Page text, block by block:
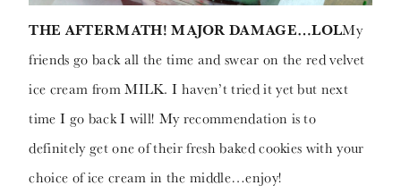
THE AFTERMATH! MAJOR DAMAGE…LOLMy
friends go back all the time and swear on the red velvet
ice cream from MILK. I haven’t tried it yet but next
time I go back I will! My recommendation is to
definitely get one of their fresh baked cookies with your
choice of ice cream in the middle…enjoy!